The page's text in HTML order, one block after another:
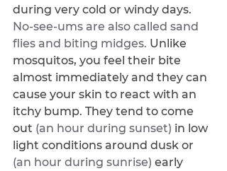
during very cold or windy days.
No-see-ums are also called sand
flies and biting midges. Unlike
mosquitos, you feel their bite
almost immediately and they can
cause your skin to react with an
itchy bump. They tend to come
out (an hour during sunset) in low
light conditions around dusk or
(an hour during sunrise) early